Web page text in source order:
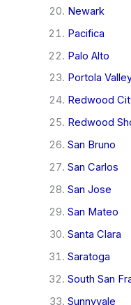
Newark
Pacifica
Palo Alto
Portola
Redwood
Redwood
San Bruno
San Carlos
San Jose
San Mateo
Santa Clara
Saratoga
South San
Sunnyvale